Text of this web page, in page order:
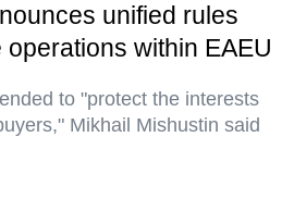
unified rules
within EAEU
to "protect the interests
Mikhail Mishustin said